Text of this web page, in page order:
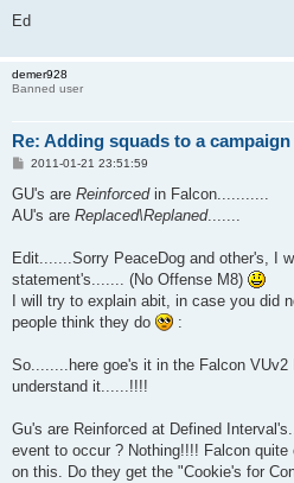
Ed
demer928
Banned user
Re: Adding squads to a
P
s
2011-01-21 23:51:59
GU's are Reinforcedin Falcon...........
AU's are Replaced\Replaned.......
Edit.......Sorry PeaceDog and other's, I
statement's....... (No Offense M8)
I will try to explain abit, in case you did
people think they do
:
So........here goe's it in the Falcon
understand it......!!!!
Gu's are Reinforced at Defined
event to occur ? Nothing!!!! Falcon
on this. Do they get the "Cookie's for